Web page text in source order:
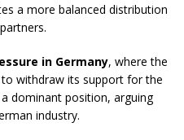
a more balanced distribution
in Germany, where the
withdraw its support for the
dominant position, arguing
industry.